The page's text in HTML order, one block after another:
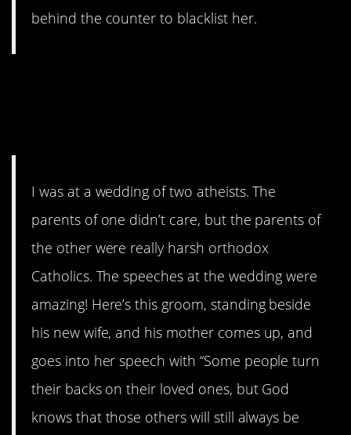
behind the counter to blacklist her.
I was at a wedding of two atheists. The
parents of one didn’t care, but the parents of
the other were really harsh orthodox
Catholics. The speeches at the wedding were
amazing! Here’s this groom, standing beside
his new wife, and his mother comes up, and
goes into her speech with “Some people turn
their backs on their loved ones, but God
knows that those others will still always be